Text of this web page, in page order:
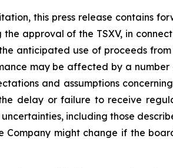
this press release contains
approval of the TSXV, in
anticipated use of proceeds
may be affected by a
and assumptions
delay or failure to receive
including those
might change if the